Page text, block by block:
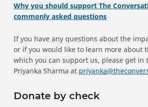
Why you should support The
commonly asked questions
If you have any questions about the
or if you would like to learn more about
which you can support us, please get in
Priyanka Sharma at
Donate by check